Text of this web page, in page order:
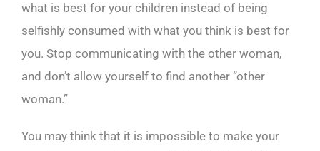
what is best for your children instead of being
selfishly consumed with what you think is best for
you. Stop communicating with the other woman,
and don’t allow yourself to find another “other
woman.”
You may think that it is impossible to make your